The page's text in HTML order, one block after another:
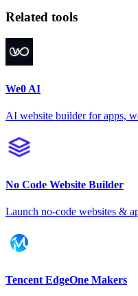
Related tools
We0 AI
AI website builder for apps,
No Code Website Builder
Launch no-code websites &
Tencent EdgeOne Makers